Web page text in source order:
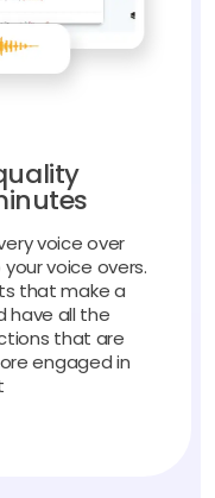
voice over
voice overs.
that make a
have all the
that are
engaged in